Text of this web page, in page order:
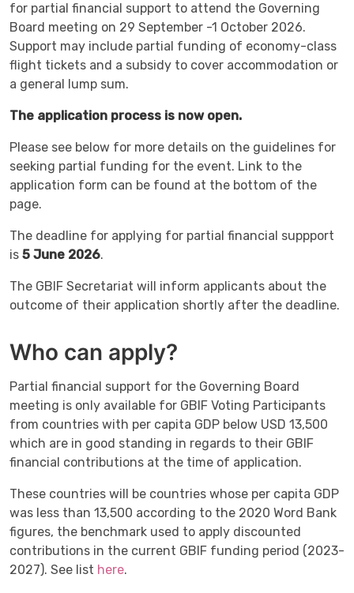
for partial financial support to attend the Governing
Board meeting on 29 September -1 October 2026.
Support may include partial funding of economy-class
flight tickets and a subsidy to cover accommodation or
a general lump sum.
The application process is now open.
Please see below for more details on the guidelines for
seeking partial funding for the event. Link to the
application form can be found at the bottom of the
page.
The deadline for applying for partial financial suppport
is 5 June 2026.
The GBIF Secretariat will inform applicants about the
outcome of their application shortly after the deadline.
Who can apply?
Partial financial support for the Governing Board
meeting is only available for GBIF Voting Participants
from countries with per capita GDP below USD 13,500
which are in good standing in regards to their GBIF
financial contributions at the time of application.
These countries will be countries whose per capita GDP
was less than 13,500 according to the 2020 Word Bank
figures, the benchmark used to apply discounted
contributions in the current GBIF funding period (2023-
2027). See list here.